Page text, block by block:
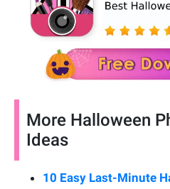
More Halloween
Ideas
10 Easy Last-Minute